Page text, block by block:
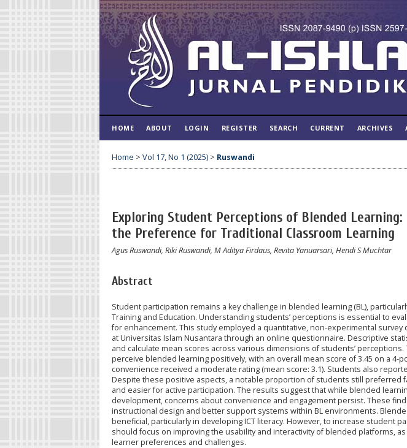
HOME ABOUT LOGIN REGISTER SEARCH CURRENT ARCHIVES
Home > Vol 17, No 1 (2025) > Ruswandi
Exploring Student Perceptions of Blended
the Preference for Traditional Classroom Learning
Agus Ruswandi, Riki Ruswandi, M Aditya Firdaus, Revita Yanuarsari, Hendi S Muchtar
Abstract
Student participation remains a key challenge in blended learning (BL),
Training and Education. Understanding students’ perceptions is essential to
for enhancement. This study employed a quantitative, non-experimental
at Universitas Islam Nusantara through an online questionnaire. Descriptive
and calculate mean scores across various dimensions of students’
perceive blended learning positively, with an overall mean score of 3.45 on a 4-
convenience received a moderate rating (mean score: 3.1). Students also
Despite these positive aspects, a notable proportion of students still preferred
and easier for active participation. The results suggest that while blended
development, concerns about convenience and engagement persist. These
instructional design and better support systems within BL environments.
beneficial, particularly in developing ICT literacy. However, to increase student
should focus on improving the usability and interactivity of blended platforms,
learner preferences and challenges.